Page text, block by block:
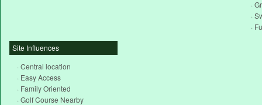
·
·
·
Site Influences
· Central location
· Easy Access
· Family Oriented
· Golf Course Nearby